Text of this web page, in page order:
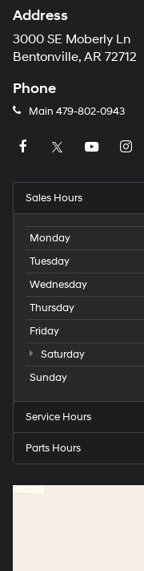
Address
3000 SE Moberly Ln
Bentonville, AR 72712
Phone
Main 479-802-0943
Sales Hours
Monday
Tuesday
Wednesday
Thursday
Friday
Saturday
Sunday
Service Hours
Parts Hours